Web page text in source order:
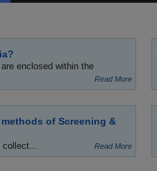
are enclosed within the
Read More
of Screening &
collect... Read More